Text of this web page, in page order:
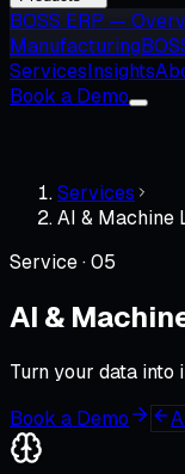
BOSS ERP —
Manufacturing
ServicesInsights
Book a Demo
Services
AI & Machine
Service ·05
AI &
Turn your data into
Book a Demo